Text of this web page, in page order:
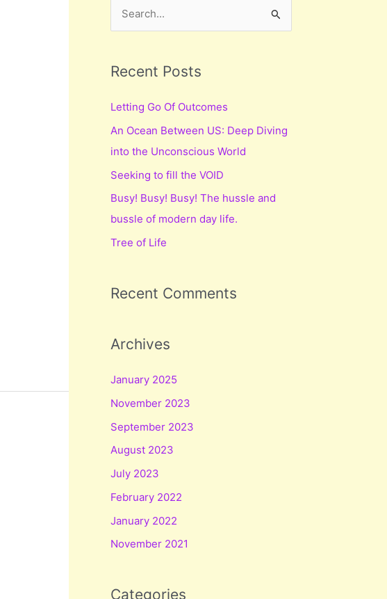
r
h
f
o
r
:
Recent Posts
Letting Go Of Outcomes
An Ocean Between US: Deep Diving
into the Unconscious World
Seeking to fill the VOID
Busy! Busy! Busy! The hussle and
bussle of modern day life.
Tree of Life
Recent Comments
Archives
January 2025
November 2023
September 2023
August 2023
July 2023
February 2022
January 2022
November 2021
Categories